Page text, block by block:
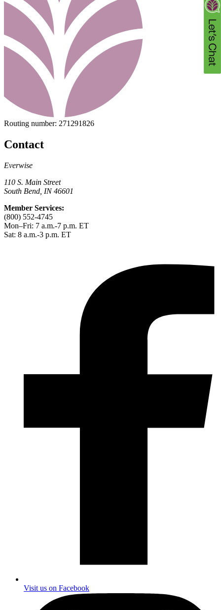
Routing number: 271291826
Contact
Everwise
110 S. Main Street
South Bend, IN 46601
Member Services:
(800) 552-4745
Mon–Fri: 7 a.m.-7 p.m. ET
Sat: 8 a.m.-3 p.m. ET
Visit us on Facebook